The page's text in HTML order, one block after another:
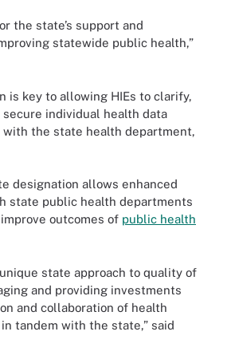
the state’s support and
statewide public health,”
is key to allowing HIEs to clarify,
individual health data
the state health department,
designation allows enhanced
state public health departments
outcomes of public health
state approach to quality of
and providing investments
and collaboration of health
tandem with the state,” said